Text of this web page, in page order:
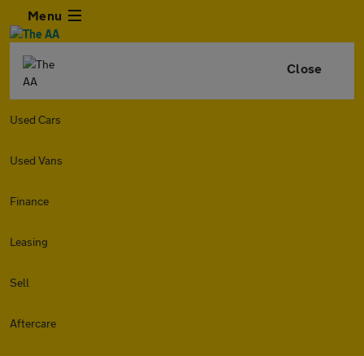
Menu
Close
Used Cars
Used Vans
Finance
Leasing
Sell
Aftercare